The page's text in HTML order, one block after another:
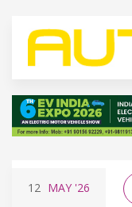
12 MAY '26